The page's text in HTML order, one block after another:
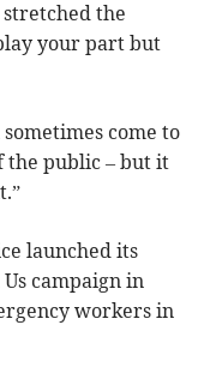
the
your part but
come to
the public – but it
launched its
campaign in
workers in